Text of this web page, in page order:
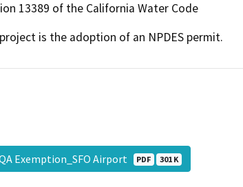
13389 of the California Water Code
is the adoption of an NPDES permit.
Exemption_SFO Airport PDF 301 K